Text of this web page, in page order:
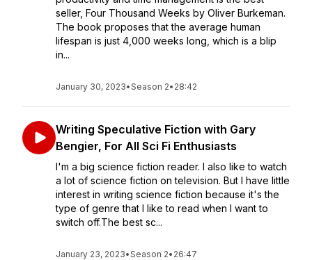
seller, Four Thousand Weeks by Oliver Burkeman.
The book proposes that the average human
lifespan is just 4,000 weeks long, which is a blip
in...
January 30, 2023•Season 2• 28:42
Writing Speculative Fiction with Gary
Bengier, For All Sci Fi Enthusiasts
I'm a big science fiction reader. I also like to watch
a lot of science fiction on television. But I have little
interest in writing science fiction because it's the
type of genre that I like to read when I want to
switch off.The best sc...
January 23, 2023•Season 2• 26:47